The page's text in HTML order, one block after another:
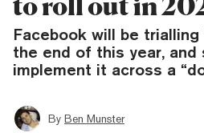
Facebook will be trialling
the end of this year, and
implement it across a
By Ben Munster